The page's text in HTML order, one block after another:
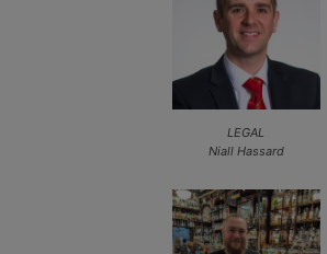
LEGAL
Niall Hassard